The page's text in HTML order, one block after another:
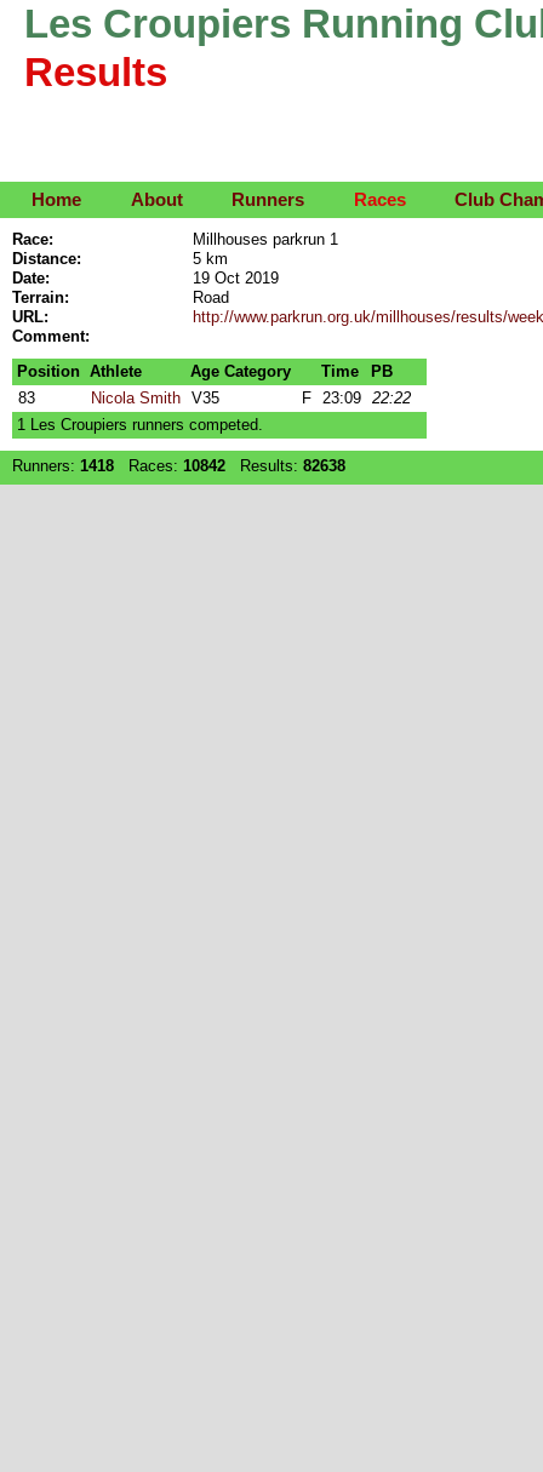
Les Croupiers Running
Results
Home About Runners Races Club
Race:
Millhouses parkrun 1
Distance:
5 km
Date:
19 Oct 2019
Terrain:
Road
URL:
http://www.parkrun.org.uk/millhouses/results/
Comment:
Position Athlete Age Category Time
PB
83
Nicola Smith V35 F 23:09 22:22
1 Les Croupiers runners competed.
Runners: 1418 Races: 10842 Results: 82638